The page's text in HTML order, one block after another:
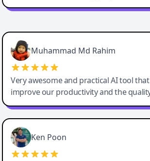
Easy-Peasy AI
Muhammad Md Rahim
Very awesome and practical AI tool
improve our productivity and the
Ken Poon